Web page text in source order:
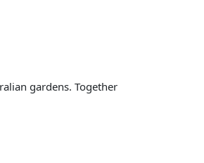
gardens. Together